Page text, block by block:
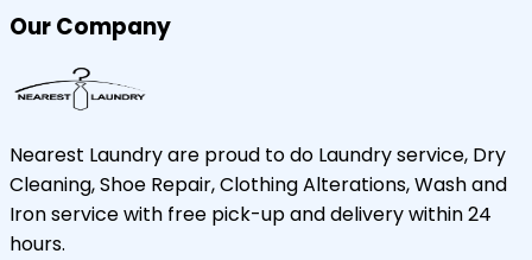
Our Company
Nearest Laundry are proud to do Laundry service, Dry
Cleaning, Shoe Repair, Clothing Alterations, Wash and
Iron service with free pick-up and delivery within 24
hours.